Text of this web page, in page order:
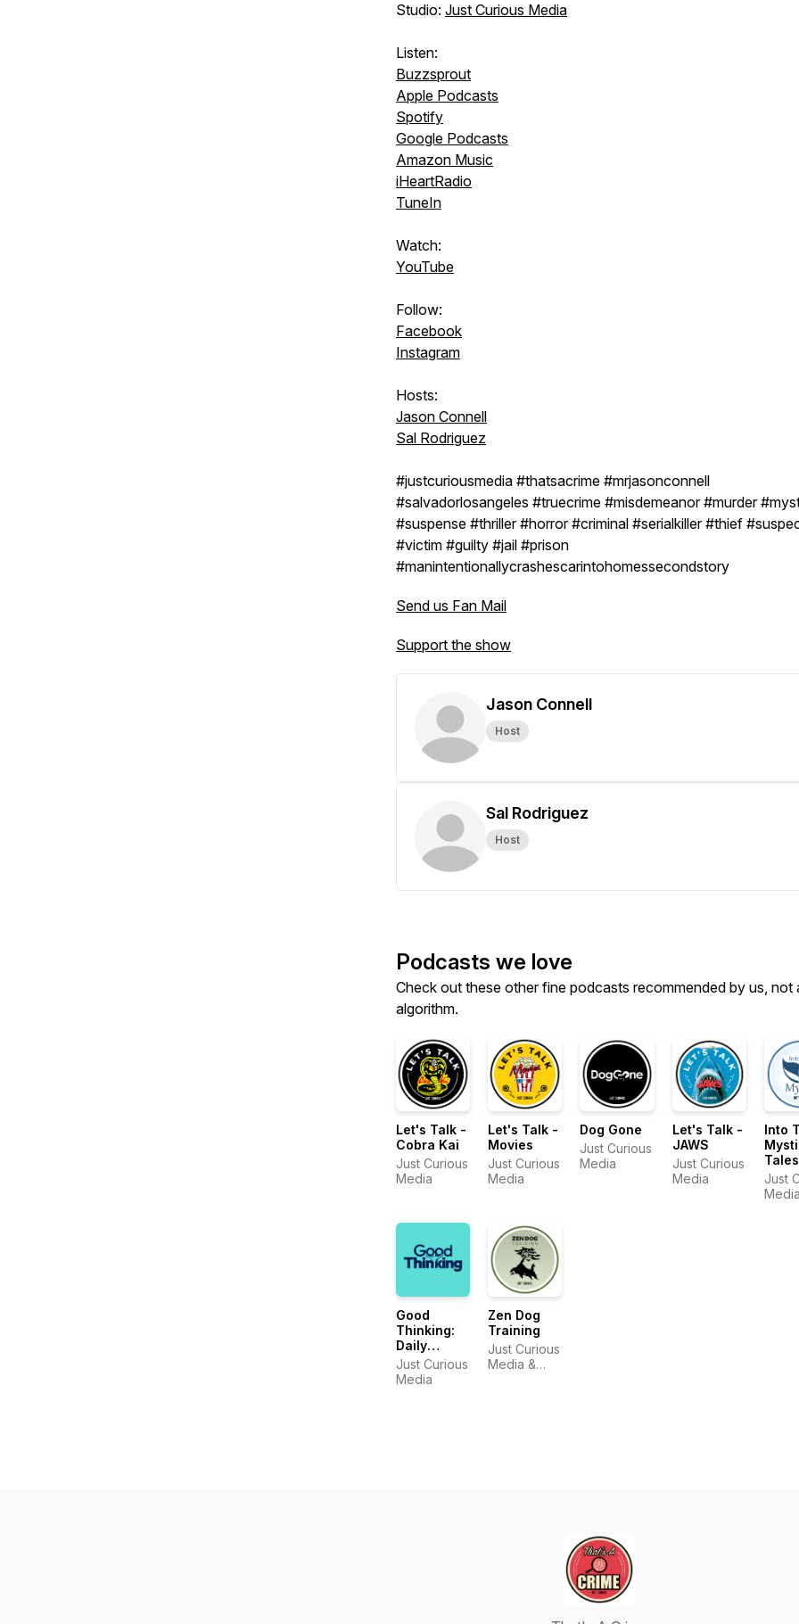
Studio: Just Curious Media
Listen:
Buzzsprout
Apple Podcasts
Spotify
Google Podcasts
Amazon Music
iHeartRadio
TuneIn
Watch:
YouTube
Follow:
Facebook
Instagram
Hosts:
Jason Connell
Sal Rodriguez
#justcuriousmedia #thatsacrime #mrjasonconnell
#salvadorlosangeles #truecrime #misdemeanor #murder
#suspense #thriller #horror #criminal #serialkiller #thief
#victim #guilty #jail #prison
#manintentionallycrashescarintohomessecondstory
Send us Fan Mail
Support the show
Jason Connell
Host
Sal Rodriguez
Host
Podcasts we love
Check out these other fine podcasts recommended by us, not
algorithm.
Let's Talk -
Cobra Kai
Just Curious
Media
Let's Talk -
Movies
Just Curious
Media
Dog Gone
Just Curious
Media
Let's Talk -
JAWS
Just Curious
Media
Into
East
Just
Media,
Good
Thinking:
Daily
Positive
Affirmations
Just Curious
Media
Zen Dog
Training
Just Curious
Media &